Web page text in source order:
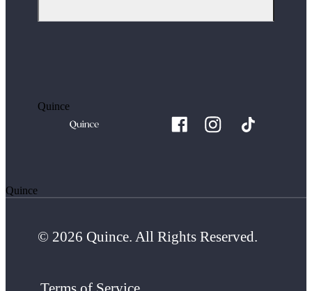
Quince
Quince
© 2026 Quince. All Rights Reserved.